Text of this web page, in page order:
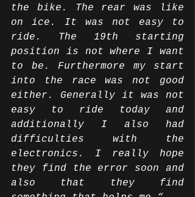
the bike. The rear was like
on ice. It was not easy to
ride. The 19th starting
position is not where I want
to be. Furthermore my start
into the race was not good
either. Generally it was not
easy to ride today and
additionally I also had
difficulties with the
electronics. I really hope
they find the error soon and
also that they find